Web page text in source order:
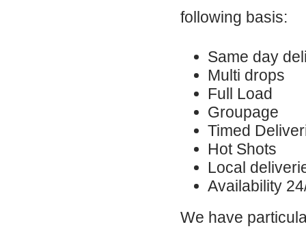
following basis:
Same day
Multi drops
Full Load
Groupage
Timed
Hot Shots
Local
Availability
We have